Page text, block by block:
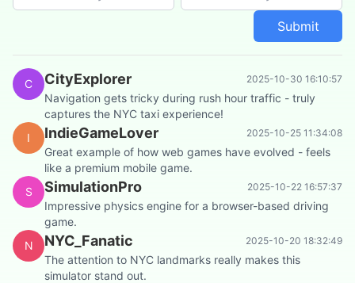
Submit
C CityExplorer 2025-10-30 16:10:57
Navigation gets tricky during rush hour traffic - truly
captures the NYC taxi experience!
I
IndieGameLover 2025-10-25 11:34:08
Great example of how web games have evolved - feels
like a premium mobile game.
S
SimulationPro 2025-10-22 16:57:37
Impressive physics engine for a browser-based driving
game.
N
NYC_Fanatic 2025-10-20 18:32:49
The attention to NYC landmarks really makes this
simulator stand out.